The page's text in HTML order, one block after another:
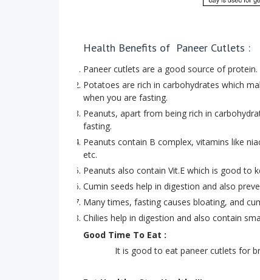
Health Benefits of Paneer Cutlets :
Paneer cutlets are a good source of protein.
Potatoes are rich in carbohydrates which
when you are fasting.
Peanuts, apart from being rich in
fasting.
Peanuts contain B complex, vitamins like
etc.
Peanuts also contain Vit.E which is good to
Cumin seeds help in digestion and also
Many times, fasting causes bloating, and
Chilies help in digestion and also contain
Good Time To Eat :
It is good to eat paneer cutlets for